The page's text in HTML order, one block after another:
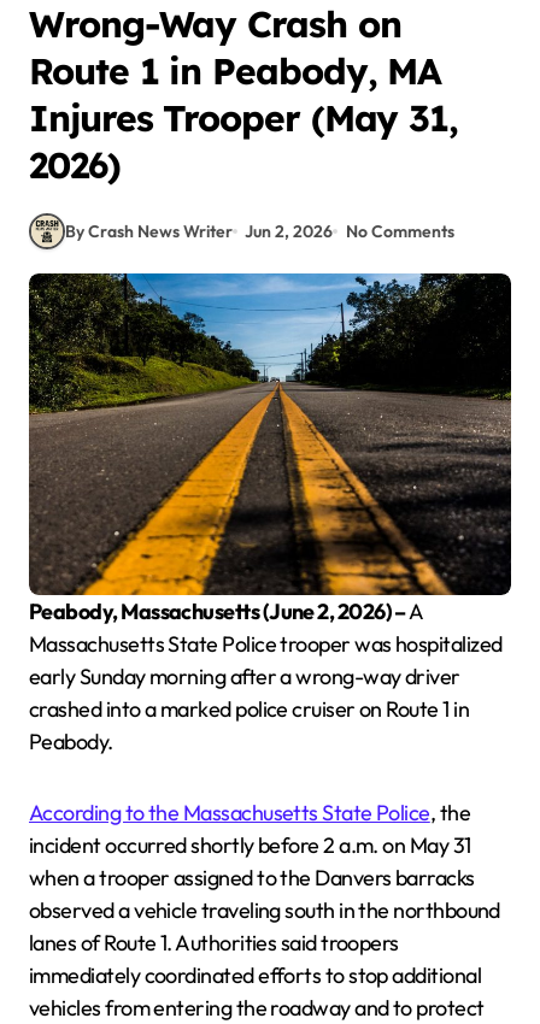
Wrong-Way Crash on
Route 1 in Peabody, MA
Injures Trooper (May 31,
2026)
By Crash News Writer Jun 2, 2026 No Comments
Peabody, Massachusetts (June 2, 2026) –A
Massachusetts State Police trooper was hospitalized
early Sunday morning after a wrong-way driver
crashed into a marked police cruiser on Route 1 in
Peabody.
According to the Massachusetts State Police, the
incident occurred shortly before 2 a.m. on May 31
when a trooper assigned to the Danvers barracks
observed a vehicle traveling south in the northbound
lanes of Route 1. Authorities said troopers
immediately coordinated efforts to stop additional
vehicles from entering the roadway and to protect